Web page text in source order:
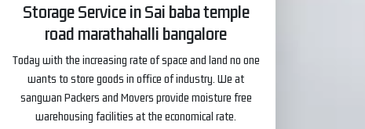
Storage Service in Sai baba temple
road marathahalli bangalore
Today with the increasing rate of space and land no one
wants to store goods in office of industry. We at
sangwan Packers and Movers provide moisture free
warehousing facilities at the economical rate.